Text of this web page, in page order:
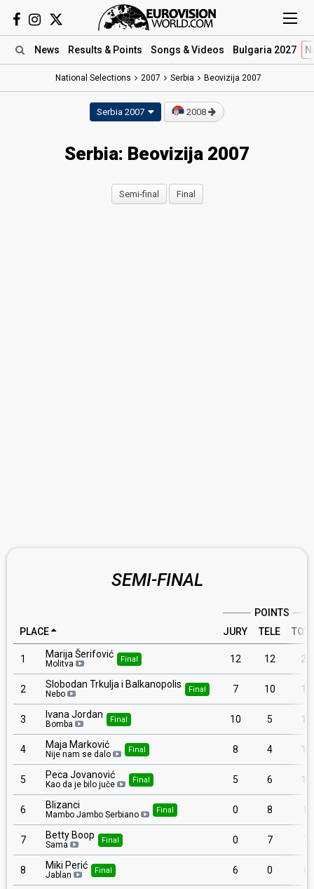
News Results & Points Songs & Videos Bulgaria 2027
National Selections 2007 Serbia Beovizija 2007
Serbia 2007 2008
Serbia: Beovizija 2007
Semi-final Final
SEMI-FINAL
POINTS
PLACE
JURY TELE
1 Marija Šerifović
Molitva Final 12 12 24
2 Slobodan Trkulja i Balkanopolis
Nebo Final 7 10 17
3 Ivana Jordan
Bomba Final 10 5 15
4 Maja Marković
Nije nam se dalo Final 8 4 12
5 Peca Jovanović
Kao da je bilo juče Final 5 6 11
6 Blizanci
Mambo Jambo Serbiano Final 0 8
7 Betty Boop
Sama Final 0 7
8 Miki Perić
Jablan Final 6 0